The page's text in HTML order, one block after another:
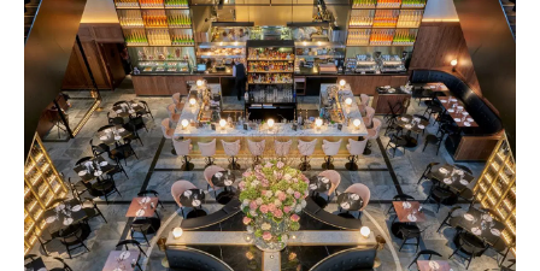
worth paying for in time, money or both.